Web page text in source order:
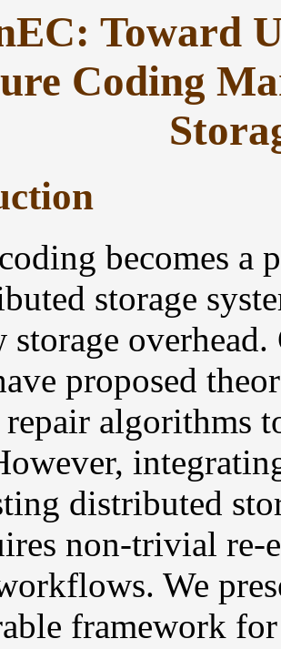
Toward
Coding
becomes a
storage
proposed
algorithms
distributed
non-trivial
We
framework